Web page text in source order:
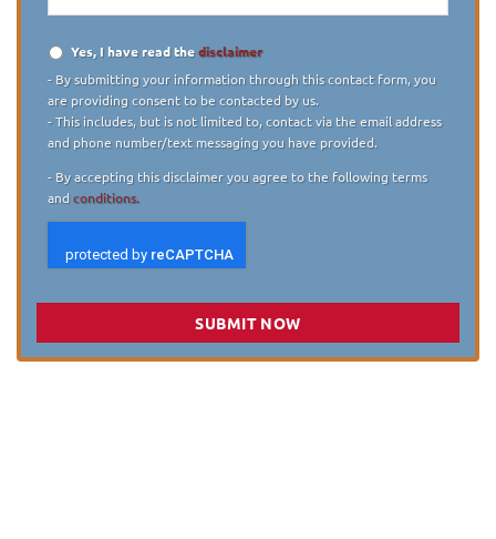
Disclaimer
Yes, I have read thedisclaimer
- By submitting your information through this contact form, you
are providing consent to be contacted by us.
- This includes, but is not limited to, contact via the email address
and phone number/text messaging you have provided.
- By accepting this disclaimer you agree to the following terms
andconditions.
SUBMIT NOW